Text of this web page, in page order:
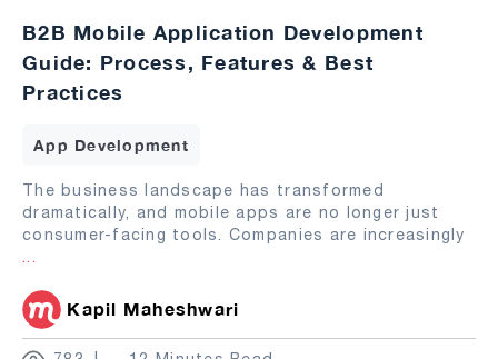
B2B Mobile Application Development
Guide: Process, Features & Best
Practices
App Development
The business landscape has transformed
dramatically, and mobile apps are no longer just
consumer-facing tools. Companies are increasingly
...
Kapil Maheshwari